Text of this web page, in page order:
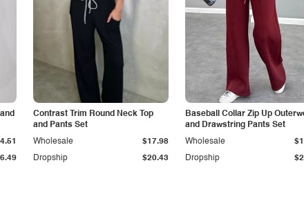
Contrast Trim Round Neck Top
and Pants Set
Dropship $20.43
Wholesale $17.98
Baseball Collar Zip Up
and Drawstring Pants Set
Dropship
Wholesale